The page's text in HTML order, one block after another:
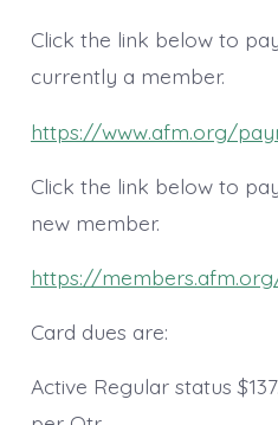
Click the link below to
currently a member.
https://www.afm.org/
Click the link below to
new member.
https://
Card dues are:
Active Regular status